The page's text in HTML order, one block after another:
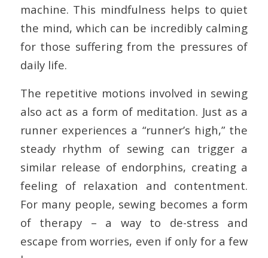
machine. This mindfulness helps to quiet
the mind, which can be incredibly calming
for those suffering from the pressures of
daily life.
The repetitive motions involved in sewing
also act as a form of meditation. Just as a
runner experiences a “runner’s high,” the
steady rhythm of sewing can trigger a
similar release of endorphins, creating a
feeling of relaxation and contentment.
For many people, sewing becomes a form
of therapy – a way to de-stress and
escape from worries, even if only for a few